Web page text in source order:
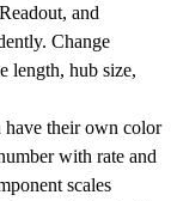
and
Change
length, hub size,
have their own color
with rate and
scales